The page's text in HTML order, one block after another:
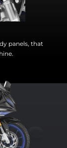
panels, that